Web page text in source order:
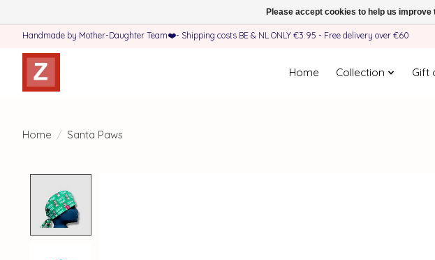
Handmade by Mother-Daughter Team❤️- Shipping costs BE & NL ONLY €3.95 - Free delivery over €60
Home Collection Gift
Home / Santa Paws
Please accept cookies to help us